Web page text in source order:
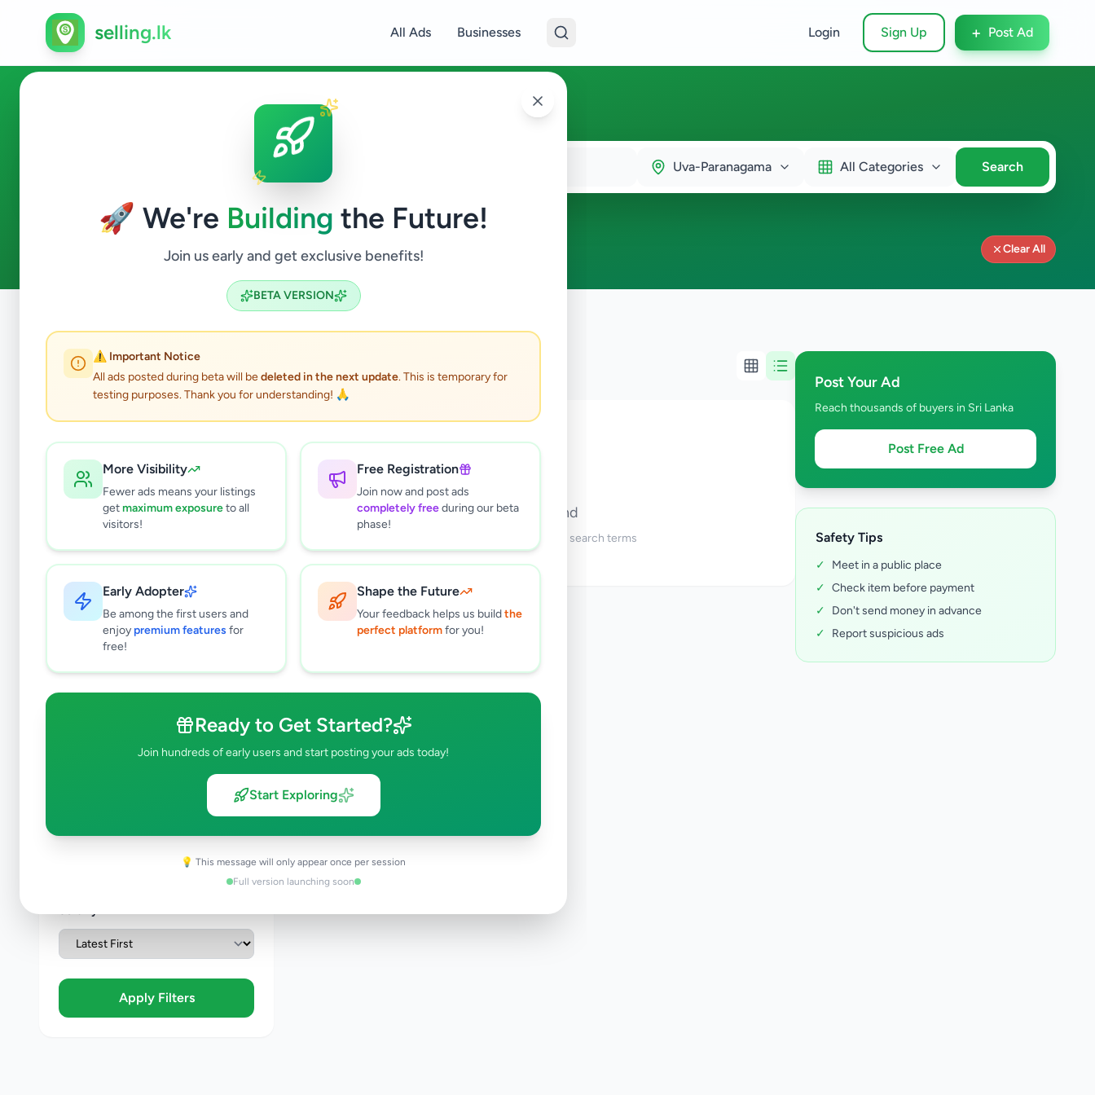
🚀 We're Building the Future!
Join us early and get exclusive benefits!
BETA VERSION
⚠️ Important Notice
All ads posted during beta will bedeleted in the next update. This is temporary for
testing purposes. Thank you for understanding! 🙏
More Visibility
Fewer ads means your listings
getmaximum exposureto all
visitors!
Free Registration
Join now and post ads
completely freeduring our beta
phase!
Early Adopter
Be among the first users and
enjoy premium features for
free!
Shape the Future
Your feedback helps us buildthe
perfect platformfor you!
Ready to Get Started?
Join hundreds of early users and start posting your ads today!
Start Exploring
💡 This message will only appear once per session
Full version launching soon
selling.lk All Ads Businesses Login Sign Up + Post Ad
Ads in Uva-Paranagama, Badulla
Uva-Paranagama All Categories Search
ads available
Uva-Paranagama Clear All
Filters Clear All
Browse by Category
Electronics
130
Vehicles
Property
280
Home & Garden
48
Services
266
Business & Industry
Jobs
17
View all categories →
Apply Filters
🔍
No ads found
Try adjusting your filters or search terms
Post Your Ad
Reach thousands of buyers in Sri Lanka
Post Free Ad
Safety Tips
✓
Meet in a public place
✓ Check item before payment
✓
Don't send money in advance
✓
Report suspicious ads